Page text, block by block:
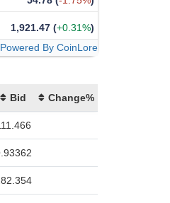
1,921.47 (+0.31%)
Powered By CoinLore